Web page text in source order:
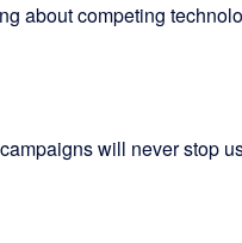
about competing
will never stop